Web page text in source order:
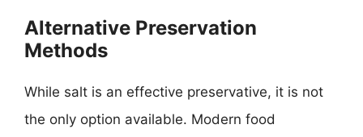
Alternative Preservation
Methods
While salt is an effective preservative, it is not
the only option available. Modern food